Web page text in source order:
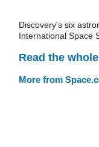
Discovery's six
International Space
Read the
More from